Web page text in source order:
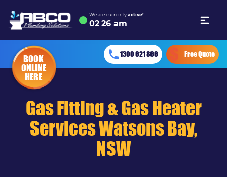
We are currentlyactive!
02 26 am
BOOK
ONLINE
HERE
1300 621 866 Free Quote
Gas Fitting & Gas Heater
Services Watsons Bay,
NSW